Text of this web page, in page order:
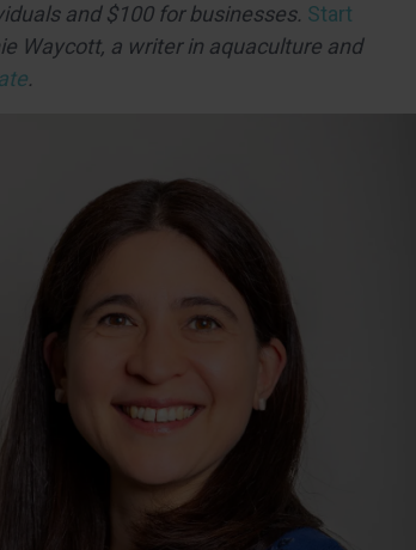
and $100 for businesses. Start
Waycott, a writer in aquaculture and
.